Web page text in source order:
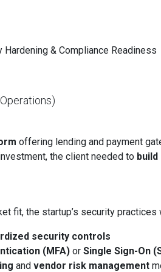
Hardening & Compliance Readiness
offering lending and payment
the client needed to
fit, the startup’s security
security controls
(MFA) or Single Sign-On
and vendor risk management